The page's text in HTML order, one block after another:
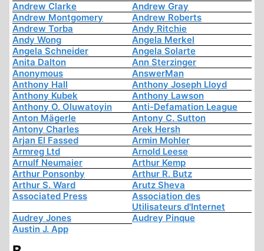
Andrew Clarke
Andrew Gray
Andrew Montgomery
Andrew Roberts
Andrew Torba
Andy Ritchie
Andy Wong
Angela Merkel
Angela Schneider
Angela Solarte
Anita Dalton
Ann Sterzinger
Anonymous
AnswerMan
Anthony Hall
Anthony Joseph Lloyd
Anthony Kubek
Anthony Lawson
Anthony O. Oluwatoyin
Anti-Defamation League
Anton Mägerle
Antony C. Sutton
Antony Charles
Arek Hersh
Arjan El Fassed
Armin Mohler
Armreg Ltd
Arnold Leese
Arnulf Neumaier
Arthur Kemp
Arthur Ponsonby
Arthur R. Butz
Arthur S. Ward
Arutz Sheva
Associated Press
Association des
Utilisateurs d'Internet
Audrey Jones
Audrey Pinque
Austin J. App